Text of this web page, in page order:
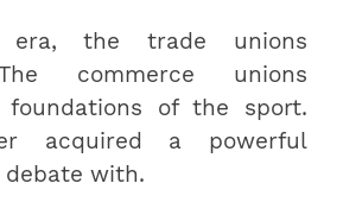
era, the trade unions
commerce unions
of the sport.
acquired a powerful
with.